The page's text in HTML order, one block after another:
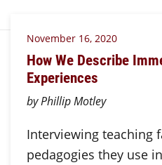
November 16, 2020
How We Describe
Experiences
by Phillip Motley
Interviewing teaching
pedagogies they use